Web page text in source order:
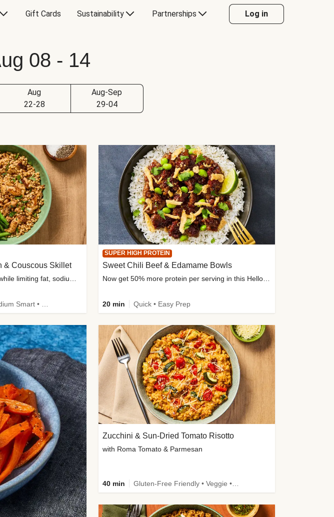
Gift Cards Sustainability Partnerships Log in
08 - 14
Aug
22-28
Aug-Sep
29-04
& Couscous Skillet
SUPER HIGH PROTEIN
Sweet Chili Beef & Edamame Bowls
Now get 50% more protein per serving in this HelloFresh classic!
20 min Quick • Easy Prep
Zucchini & Sun-Dried Tomato Risotto
with Roma Tomato & Parmesan
40 min Gluten-Free Friendly • Veggie • Kid Friendly